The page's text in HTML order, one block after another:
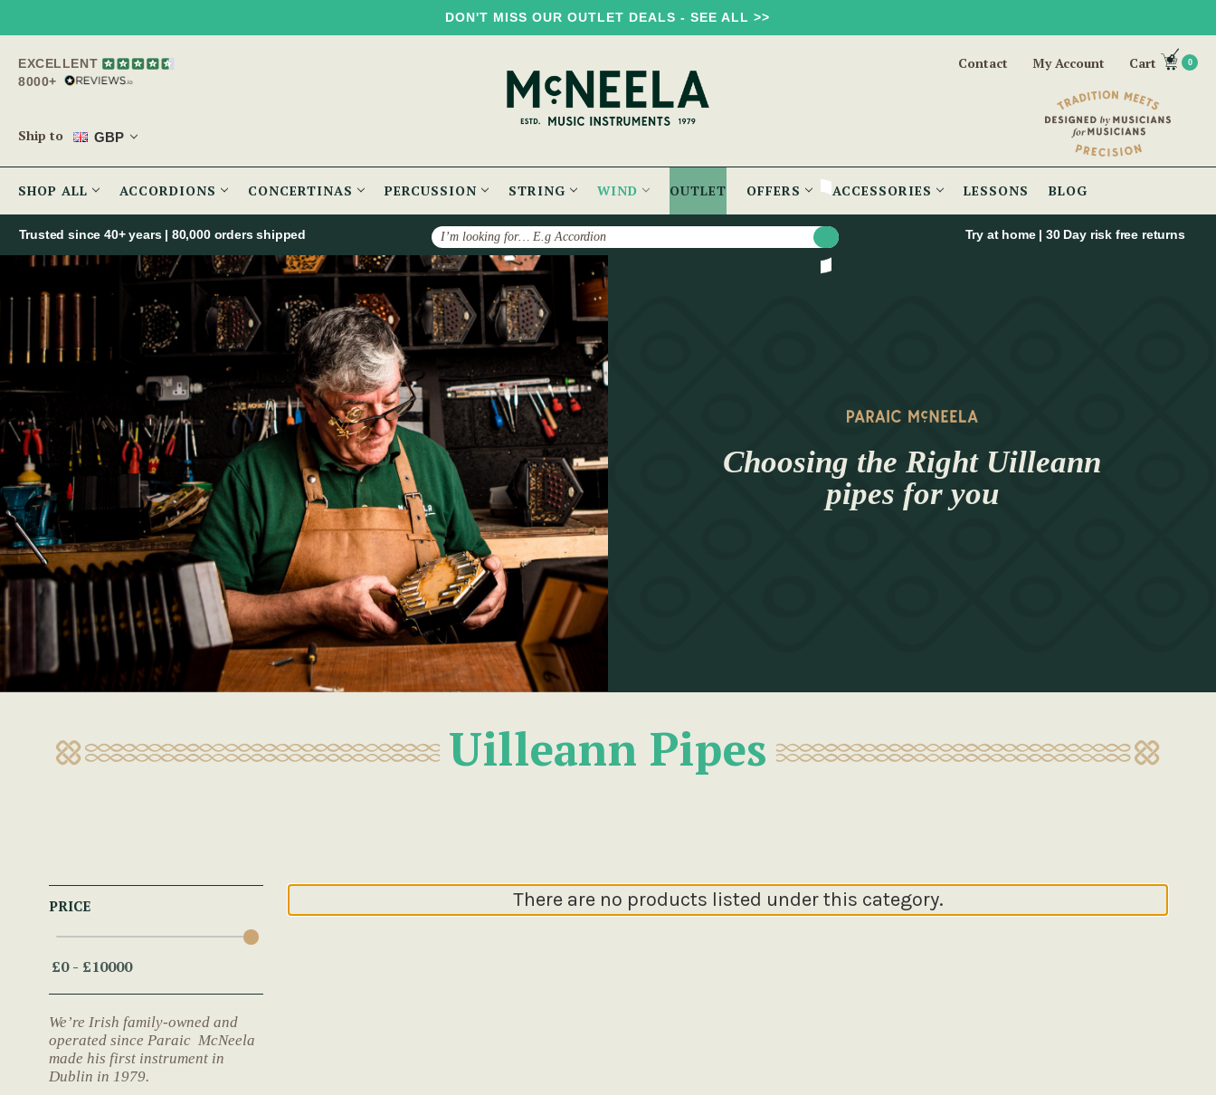
DON'T MISS OUR OUTLET DEALS - SEE ALL >>
EXCELLENT
8000+
Ship to GBP
Contact My Account Cart 0
SHOP ALL ACCORDIONS CONCERTINAS PERCUSSION STRING WIND OUTLET OFFERS ACCESSORIES LESSONS BLOG
Search
Trusted since 40+ years | 80,000 orders shipped Try at home | 30 Day risk free returns
Choosing the Right Uilleann
pipes for you
Uilleann Pipes
PRICE
We’re Irish family-owned and
operated since Paraic McNeela
made his first instrument in
Dublin in 1979.
There are no products listed under this category.